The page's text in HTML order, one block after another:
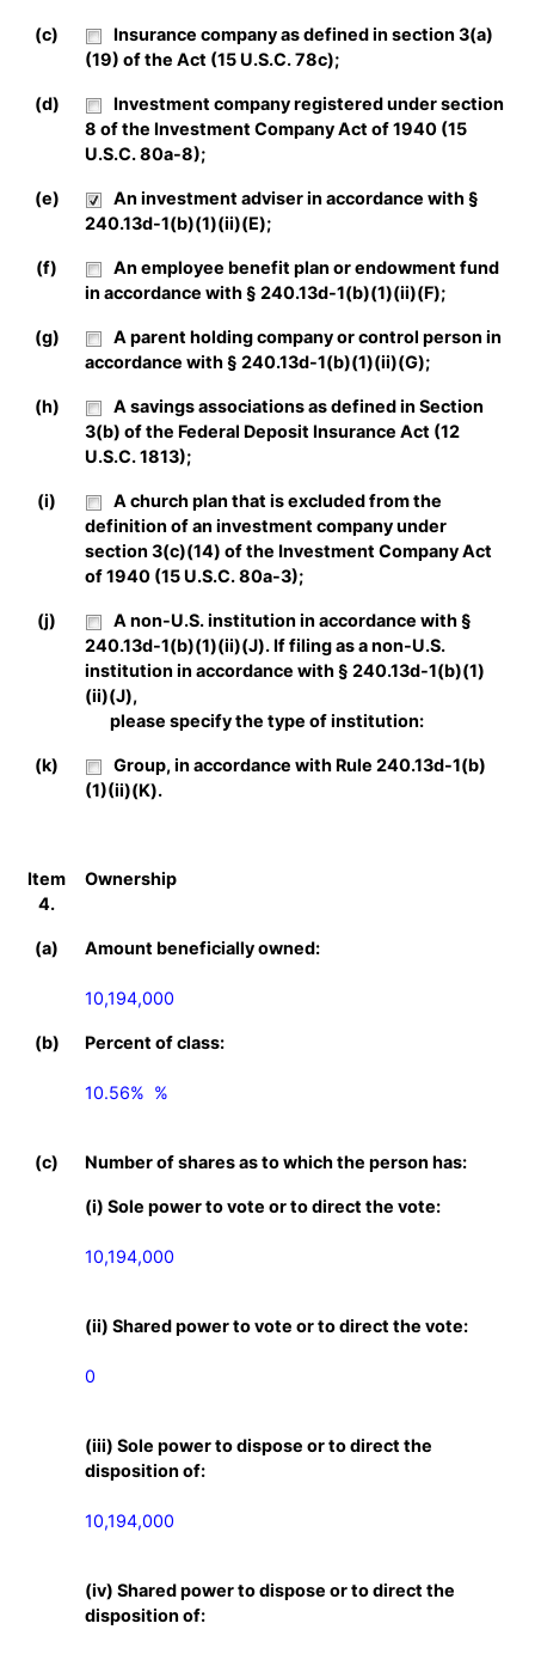
(c)
Insurance company as defined in section 3(a)
(19) of the Act (15 U.S.C. 78c);
(d)
Investment company registered under section
8 of the Investment Company Act of 1940 (15
U.S.C. 80a-8);
(e)
An investment adviser in accordance with §
240.13d-1(b)(1)(ii)(E);
(f)
An employee benefit plan or endowment fund
in accordance with § 240.13d-1(b)(1)(ii)(F);
(g)
A parent holding company or control person in
accordance with § 240.13d-1(b)(1)(ii)(G);
(h)
A savings associations as defined in Section
3(b) of the Federal Deposit Insurance Act (12
U.S.C. 1813);
(i)
A church plan that is excluded from the
definition of an investment company under
section 3(c)(14) of the Investment Company Act
of 1940 (15 U.S.C. 80a-3);
(j)
A non-U.S. institution in accordance with §
240.13d-1(b)(1)(ii)(J). If filing as a non-U.S.
institution in accordance with § 240.13d-1(b)(1)
(ii)(J),
please specify the type of institution:
(k)
Group, in accordance with Rule 240.13d-1(b)
(1)(ii)(K).
Item
4.
Ownership
(a) Amount beneficially owned:
10,194,000
(b) Percent of class:
10.56%  %
(c) Number of shares as to which the person has:
(i) Sole power to vote or to direct the vote:
10,194,000
(ii) Shared power to vote or to direct the vote:
0
(iii) Sole power to dispose or to direct the
disposition of:
10,194,000
(iv) Shared power to dispose or to direct the
disposition of: